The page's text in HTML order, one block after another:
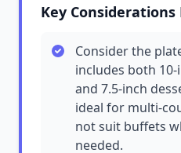
Key
Consider the
includes both
and 7.5-inch
ideal for multi-
not suit buffets
needed.